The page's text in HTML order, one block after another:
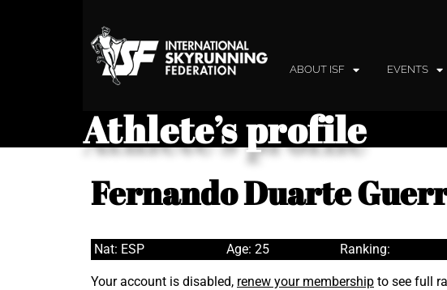
ABOUT ISF EVENTS
Athlete’s profile
Fernando Duarte
Nat: ESP Age: 25 Ranking:
Your account is disabled, renew your membership to see full